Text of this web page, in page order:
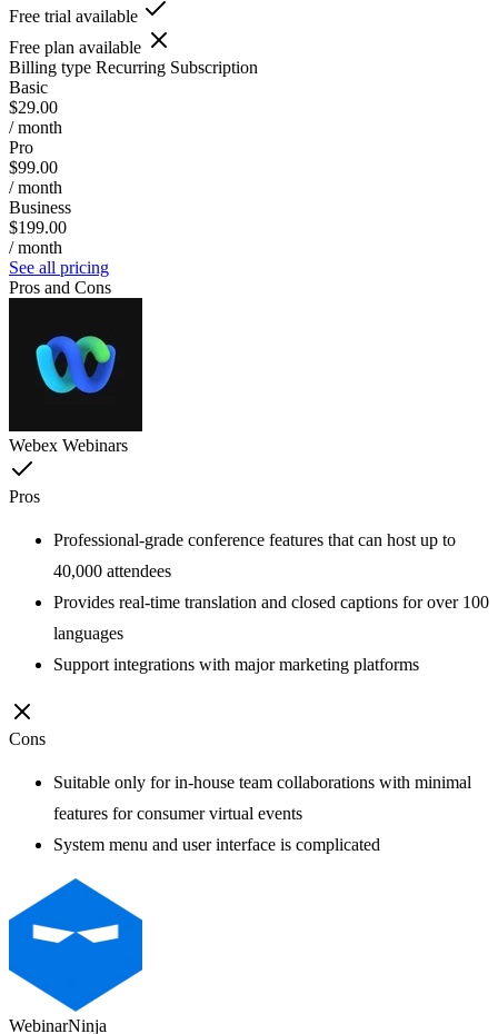
Free trial available
Free plan available
Billing type Recurring Subscription
Basic
$29.00
/ month
Pro
$99.00
/ month
Business
$199.00
/ month
See all pricing
Pros and Cons
Webex Webinars
Pros
Professional-grade conference features that can host up to
40,000 attendees
Provides real-time translation and closed captions for over 100
languages
Support integrations with major marketing platforms
Cons
Suitable only for in-house team collaborations with minimal
features for consumer virtual events
System menu and user interface is complicated
WebinarNinja